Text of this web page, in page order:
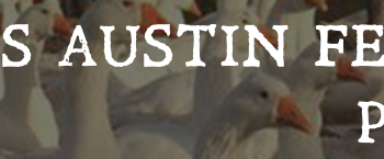
AUSTIN